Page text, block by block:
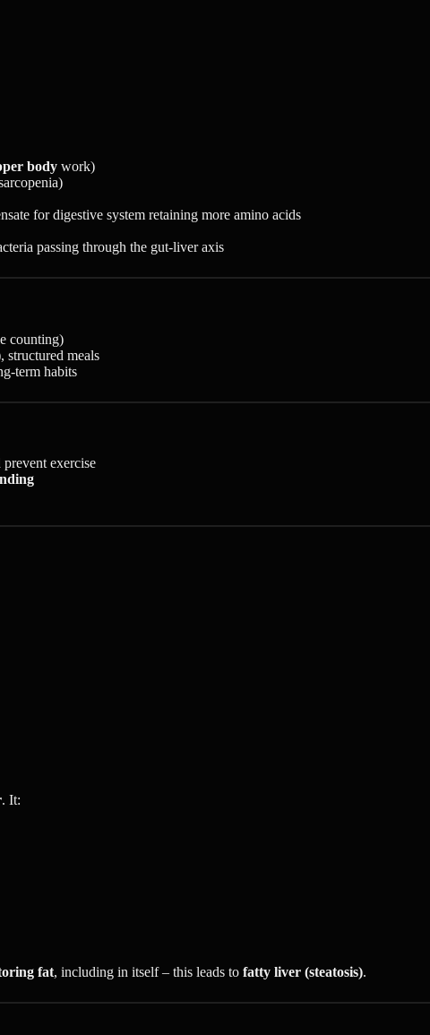
body work)
for digestive system retaining more amino acids
passing through the gut-liver axis
counting)
structured meals
term habits
prevent exercise
. It:
fat, including in itself – this leads to fatty liver (steatosis).